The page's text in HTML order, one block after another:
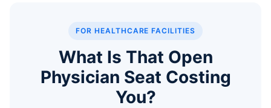
FOR HEALTHCARE FACILITIES
What Is That Open
Physician Seat Costing
You?